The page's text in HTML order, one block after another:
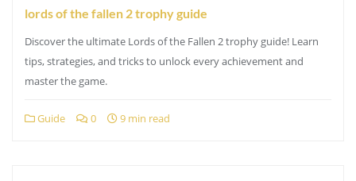
lords of the fallen 2 trophy guide
Discover the ultimate Lords of the Fallen 2 trophy guide! Learn
tips, strategies, and tricks to unlock every achievement and
master the game.
Guide 0 9 min read